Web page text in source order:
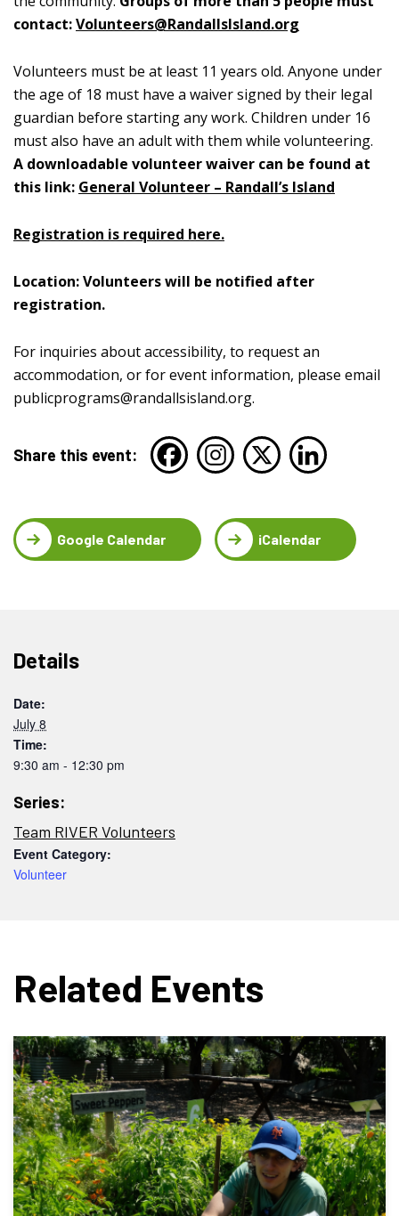
contact:Volunteers@RandallsIsland.org
Volunteers must be at least 11 years old. Anyone under
the age of 18 must have a waiver signed by their legal
guardian before starting any work. Children under 16
must also have an adult with them while volunteering.
A downloadable volunteer waiver can be found at
this link: General Volunteer – Randall’s Island
Registration is required here.
Location: Volunteers will be notified after
registration.
For inquiries about accessibility, to request an
accommodation, or for event information, please email
publicprograms@randallsisland.org.
Share this event:
Google Calendar iCalendar
Details
Date:
July 8
Time:
9:30 am - 12:30 pm
Series:
Team RIVER Volunteers
Event Category:
Volunteer
Related Events